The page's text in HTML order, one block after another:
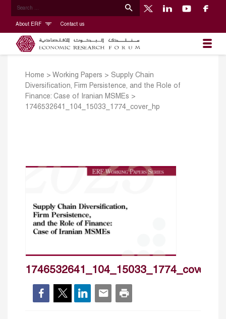
About ERF Contact us
Home > Working Papers > Supply Chain
Diversification, Firm Persistence, and the Role of
Finance: Case of Iranian MSMEs >
1746532641_104_15033_1774_cover_hp
1746532641_104_15033_1774_cover_hp